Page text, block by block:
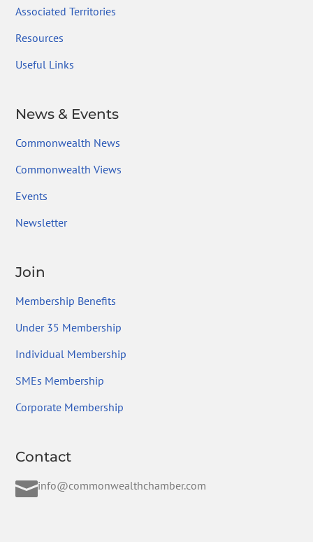
Associated Territories
Resources
Useful Links
News & Events
Commonwealth News
Commonwealth Views
Events
Newsletter
Join
Membership Benefits
Under 35 Membership
Individual Membership
SMEs Membership
Corporate Membership
Contact
info@commonwealthchamber.com